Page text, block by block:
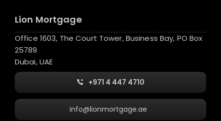
Lion Mortgage
Office 1603, The Court Tower, Business Bay, PO Box
25789
Dubai, UAE
+971 4 447 4710
info@lionmortgage.ae